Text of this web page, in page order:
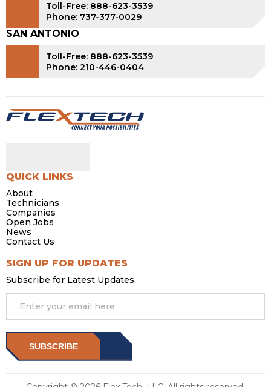
Toll-Free: 888-623-3539
Phone: 737-377-0029
SAN ANTONIO
Toll-Free: 888-623-3539
Phone: 210-446-0404
QUICK LINKS
About
Technicians
Companies
Open Jobs
News
Contact Us
SIGN UP FOR UPDATES
Subscribe for Latest Updates
SUBSCRIBE